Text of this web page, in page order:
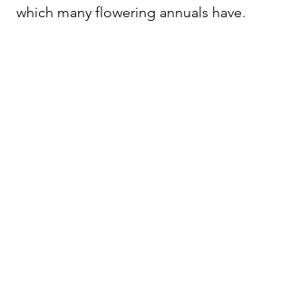
which many flowering annuals have.